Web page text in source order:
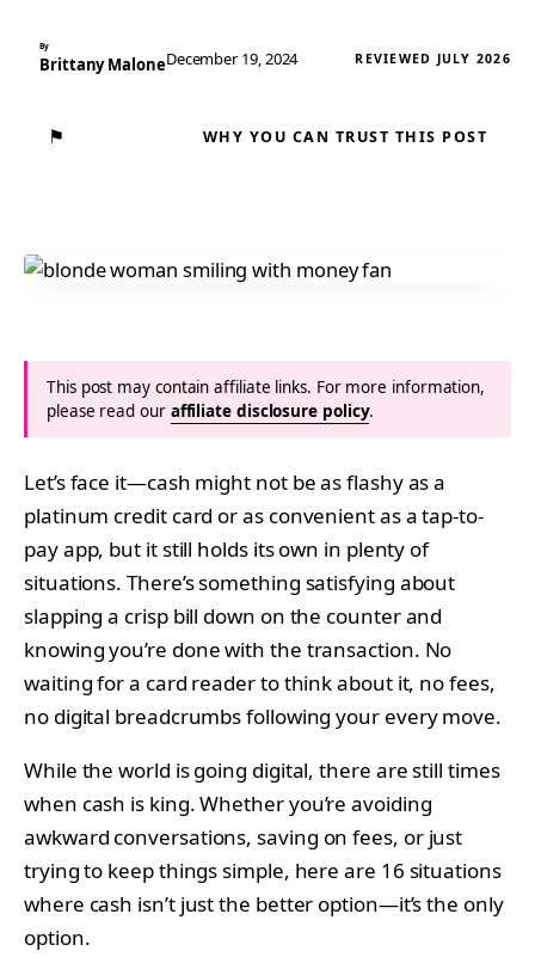
By
Brittany MaloneDecember 19, 2024 REVIEWED JULY 2026
⚑ WHY YOU CAN TRUST THIS POST
This post may contain affiliate links. For more information,
please read our affiliate disclosure policy.
Let’s face it—cash might not be as flashy as a
platinum credit card or as convenient as a tap-to-
pay app, but it still holds its own in plenty of
situations. There’s something satisfying about
slapping a crisp bill down on the counter and
knowing you’re done with the transaction. No
waiting for a card reader to think about it, no fees,
no digital breadcrumbs following your every move.
While the world is going digital, there are still times
when cash is king. Whether you’re avoiding
awkward conversations, saving on fees, or just
trying to keep things simple, here are 16 situations
where cash isn’t just the better option—it’s the only
option.